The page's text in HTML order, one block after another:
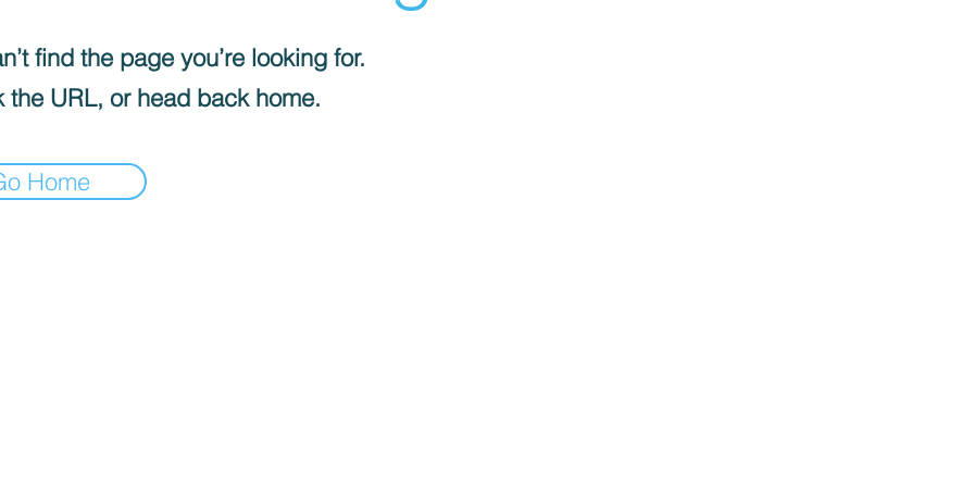
find the page you’re looking for.
the URL, or head back home.
Home